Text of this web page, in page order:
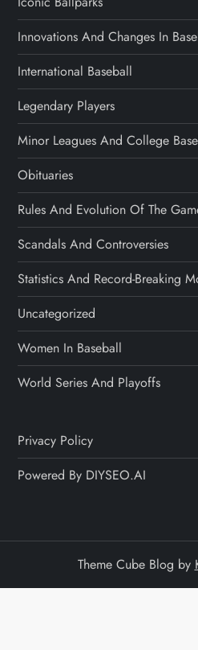
Innovations And Changes In
International Baseball
Legendary Players
Minor Leagues And College
Obituaries
Rules And Evolution Of The
Scandals And Controversies
Statistics And Record-Breaking
Uncategorized
Women In Baseball
World Series And Playoffs
Privacy Policy
Powered By DIYSEO.AI
Theme Cube Blog by